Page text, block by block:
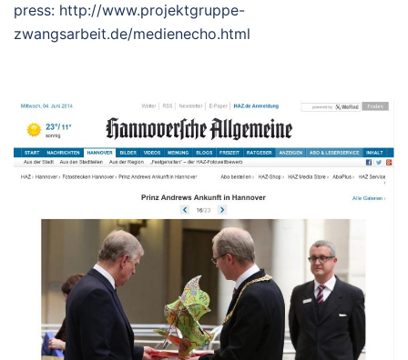
press: http://www.projektgruppe-
zwangsarbeit.de/medienecho.html